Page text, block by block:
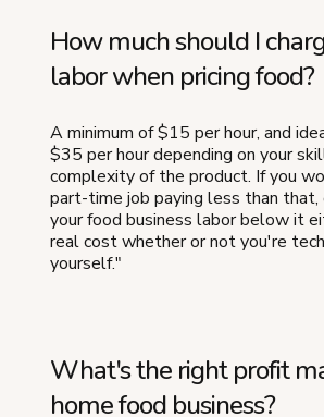
How much should I
labor when pricing food?
A minimum of $15 per hour, and
$35 per hour depending on your
complexity of the product. If you
part-time job paying less than that,
your food business labor below it
real cost whether or not you're
yourself."
What's the right profit
home food business?